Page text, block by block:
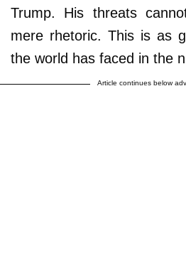
Trump. His threats
mere rhetoric. This is as
the world has faced in the
Article continues below